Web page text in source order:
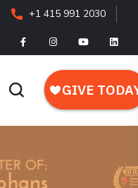
+1 415 991 2030